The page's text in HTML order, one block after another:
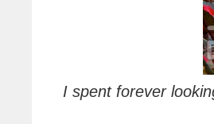
I spent forever